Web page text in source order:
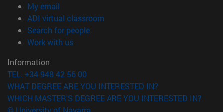
My email
ADI virtual classroom
Search for people(opens in new window)
Work with us(opens in new window)
Information
TEL. +34 948 42 56 00
WHAT DEGREE ARE YOU INTERESTED IN?
WHICH MASTER'S DEGREE ARE YOU INTERESTED IN?
© University of Navarra